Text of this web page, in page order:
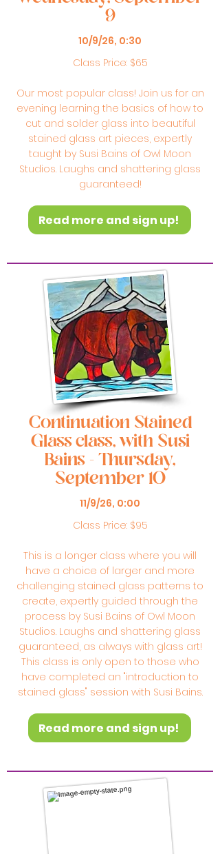
9
10/9/26, 0:30
Class Price: $65
Our most popular class! Join us for an
evening learning the basics of how to
cut and solder glass into beautiful
stained glass art pieces, expertly
taught by Susi Bains of Owl Moon
Studios. Laughs and shattering glass
guaranteed!
Read more and sign up!
Continuation Stained
Glass class, with Susi
Bains - Thursday,
September 10
11/9/26, 0:00
Class Price: $95
This is a longer class where you will
have a choice of larger and more
challenging stained glass patterns to
create, expertly guided through the
process by Susi Bains of Owl Moon
Studios. Laughs and shattering glass
guaranteed, as always with glass art!
This class is only open to those who
have completed an "introduction to
stained glass" session with Susi Bains.
Read more and sign up!